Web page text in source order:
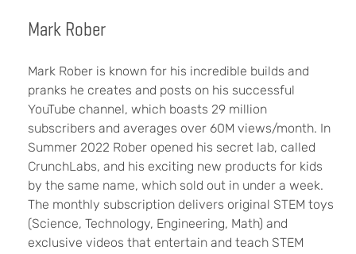
Mark Rober
Mark Rober is known for his incredible builds and
pranks he creates and posts on his successful
YouTube channel, which boasts 29 million
subscribers and averages over 60M views/month. In
Summer 2022 Rober opened his secret lab, called
CrunchLabs, and his exciting new products for kids
by the same name, which sold out in under a week.
The monthly subscription delivers original STEM toys
(Science, Technology, Engineering, Math) and
exclusive videos that entertain and teach STEM